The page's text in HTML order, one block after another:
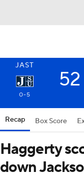
JAST
52
0-5
Recap Box Score
Haggerty
down